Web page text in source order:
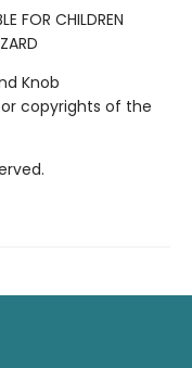
FOR CHILDREN
Knob
copyrights of the